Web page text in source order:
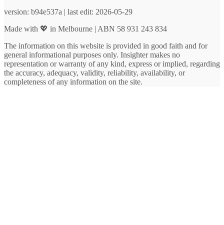
version: b94e537a | last edit: 2026-05-29
Made with 💖 in Melbourne | ABN 58 931 243 834
The information on this website is provided in good faith and for
general informational purposes only. Insighter makes no
representation or warranty of any kind, express or implied, regarding
the accuracy, adequacy, validity, reliability, availability, or
completeness of any information on the site.